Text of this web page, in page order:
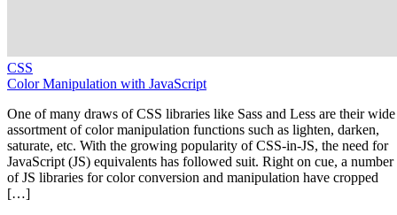
CSS
Color Manipulation with JavaScript
One of many draws of CSS libraries like Sass and Less are their wide
assortment of color manipulation functions such as lighten, darken,
saturate, etc. With the growing popularity of CSS-in-JS, the need for
JavaScript (JS) equivalents has followed suit. Right on cue, a number
of JS libraries for color conversion and manipulation have cropped
[…]